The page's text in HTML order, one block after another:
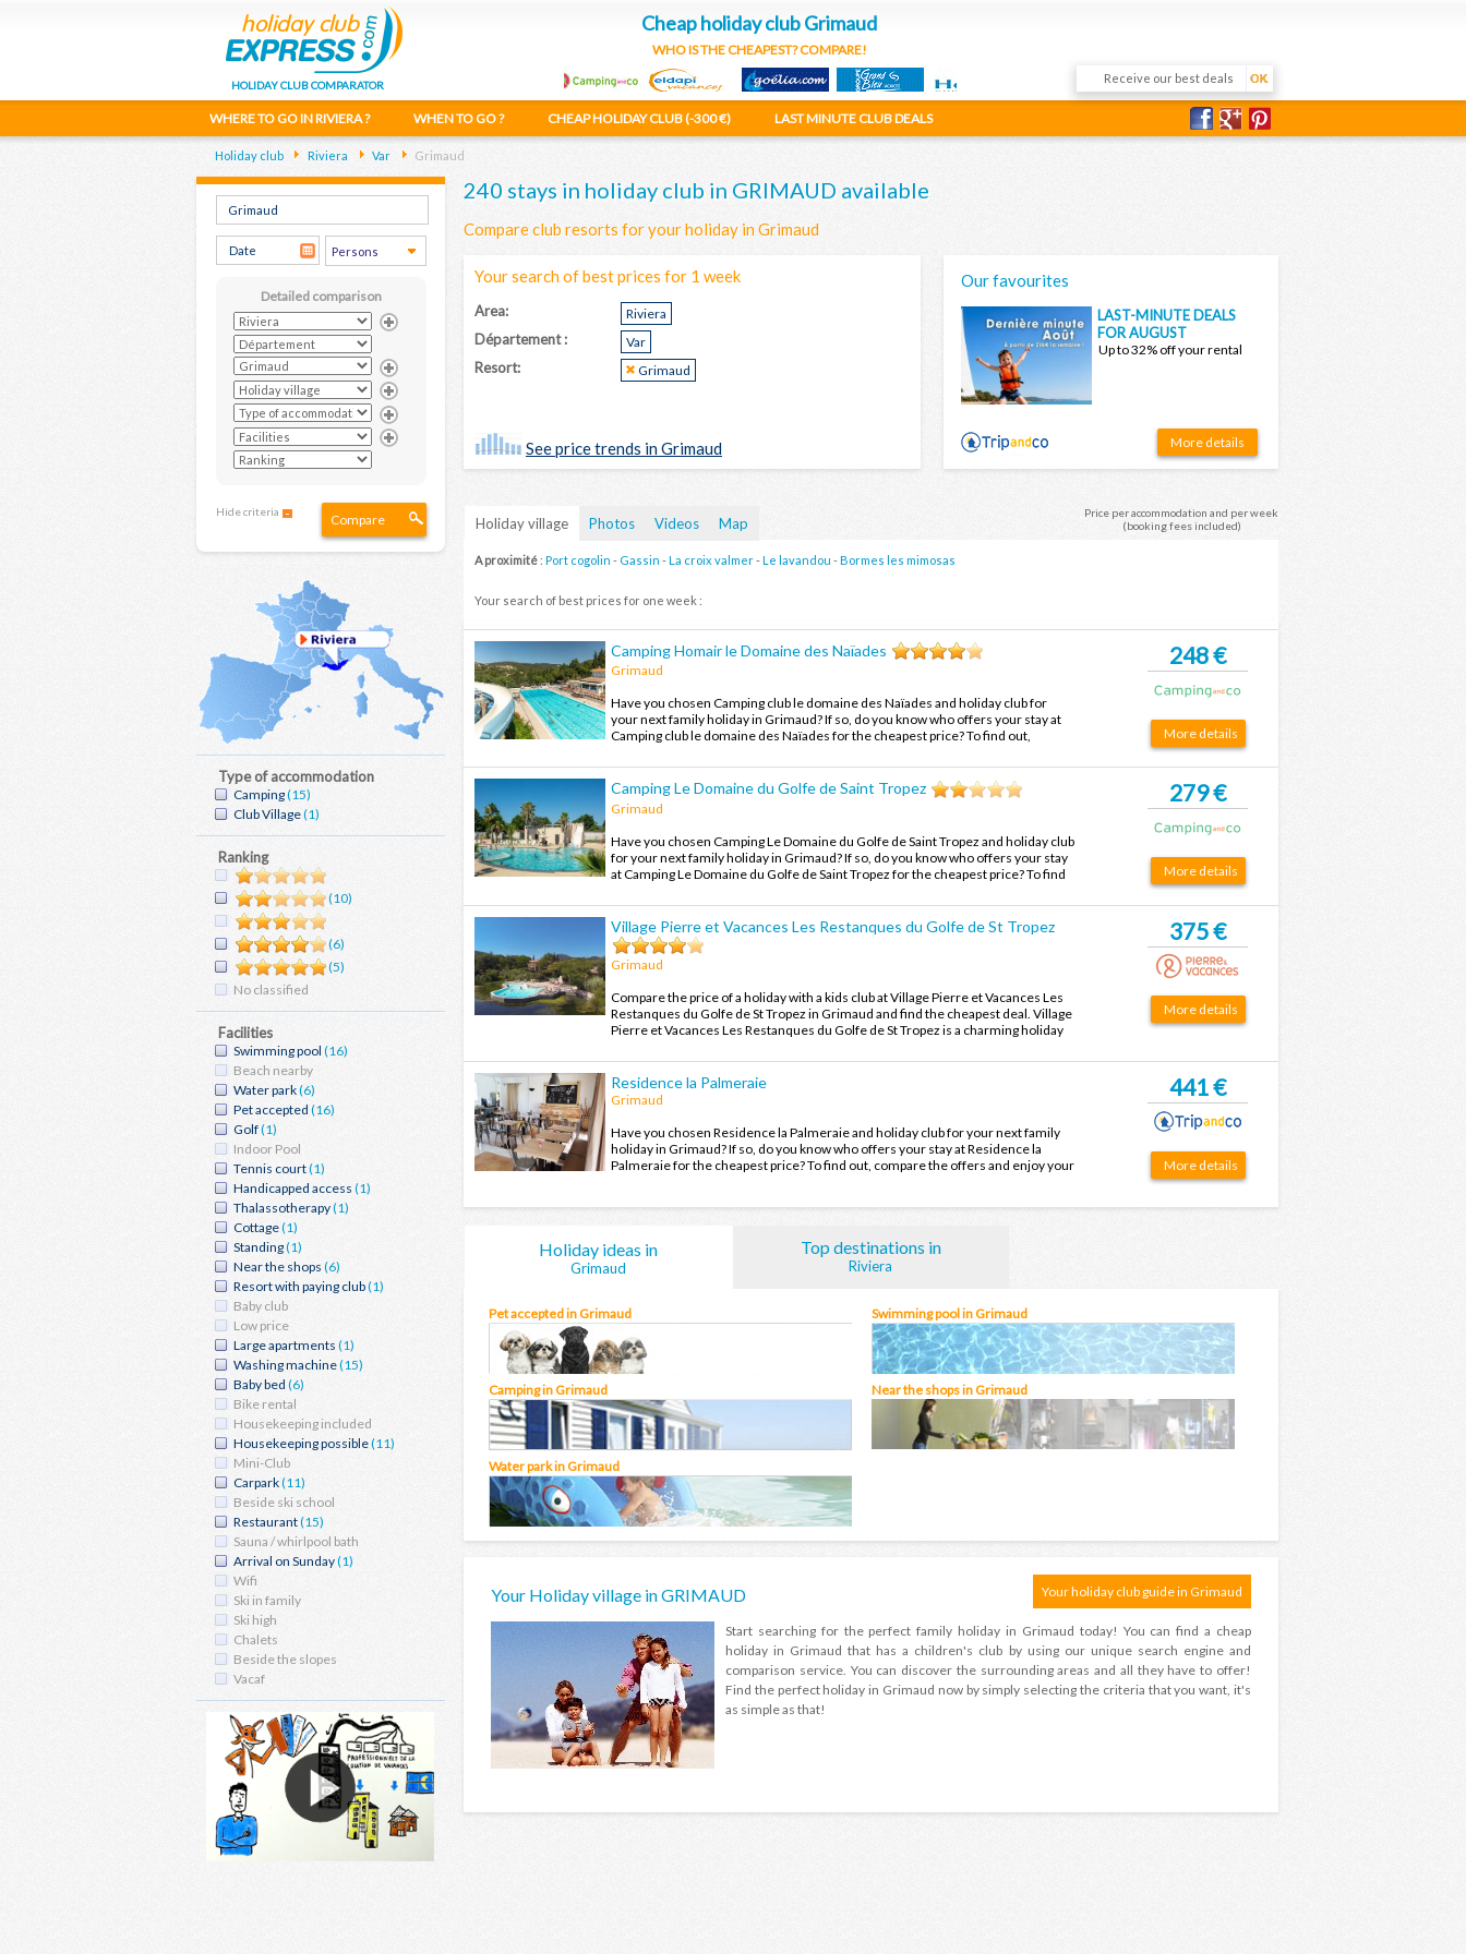
HOLIDAY CLUB COMPARATOR
Cheap holiday club Grimaud
WHO IS THE CHEAPEST? COMPARE!
Holiday club Riviera Var Grimaud
Detailed comparison
Hide criteria Compare
Type of accommodation
Camping(15)
Club Village(1)
Ranking
(10)
(6)
(5)
No classified
Facilities
Swimming pool (16)
Beach nearby
Water park(6)
Pet accepted (16)
Golf(1)
Indoor Pool
Tennis court(1)
Handicapped access (1)
Thalassotherapy(1)
Cottage(1)
Standing(1)
Near the shops (6)
Resort with paying club(1)
Baby club
Low price
Large apartments (1)
Washing machine(15)
Baby bed (6)
Bike rental
Housekeeping included
Housekeeping possible(11)
Mini-Club
Carpark(11)
Beside ski school
Restaurant(15)
Sauna / whirlpool bath
Arrival on Sunday(1)
Wifi
Ski in family
Ski high
Chalets
Beside the slopes
Vacaf
240 stays in holiday club in GRIMAUD available
Compare club resorts for your holiday in Grimaud
Your search of best prices for 1 week
Area: Riviera
Département : Var
Resort: Grimaud
See price trends in Grimaud
Our favourites
LAST-MINUTE DEALS
FOR AUGUST
Up to 32% off your rental
More details
Price per accommodation and per week
(booking fees included)
Holiday village Photos Videos Map
A proximité: Port cogolin - Gassin -La croix valmer-Le lavandou -Bormes les mimosas
Your search of best prices for one week :
Camping Homair le Domaine des Naïades
Grimaud
Have you chosen Camping club le domaine des Naïades and holiday club for
your next family holiday in Grimaud? If so, do you know who offers your stay at
Camping club le domaine des Naïades for the cheapest price? To find out,
248 €
More details
Camping Le Domaine du Golfe de Saint Tropez
Grimaud
Have you chosen Camping Le Domaine du Golfe de Saint Tropez and holiday club
for your next family holiday in Grimaud? If so, do you know who offers your stay
at Camping Le Domaine du Golfe de Saint Tropez for the cheapest price? To find
price.
279 €
More details
Village Pierre et Vacances Les Restanques du Golfe de St Tropez
Grimaud
Compare the price of a holiday with a kids club at Village Pierre et Vacances Les
Restanques du Golfe de St Tropez in Grimaud and find the cheapest deal. Village
Pierre et Vacances Les Restanques du Golfe de St Tropez is a charming holiday
holiday in Grimaud.
375 €
More details
Residence la Palmeraie
Grimaud
Have you chosen Residence la Palmeraie and holiday club for your next family
holiday in Grimaud? If so, do you know who offers your stay at Residence la
Palmeraie for the cheapest price? To find out, compare the offers and enjoy your
441 €
More details
Holiday ideas in
Grimaud
Top destinations in
Riviera
Pet accepted in Grimaud Swimming pool in Grimaud
Camping in Grimaud Near the shops in Grimaud
Water park in Grimaud
Your Holiday village in GRIMAUD Your holiday club guide in Grimaud
Start searching for the perfect family holiday in Grimaud today! You can find a cheap
holiday in Grimaud that has a children's club by using our unique search engine and
comparison service. You can discover the surrounding areas and all they have to offer!
Find the perfect holiday in Grimaud now by simply selecting the criteria that you want, it's
as simple as that!
WHERE TO GO IN RIVIERA ? WHEN TO GO ? CHEAP HOLIDAY CLUB (-300 €) LAST MINUTE CLUB DEALS